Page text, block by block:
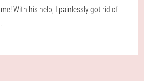
With his help, I painlessly got rid of